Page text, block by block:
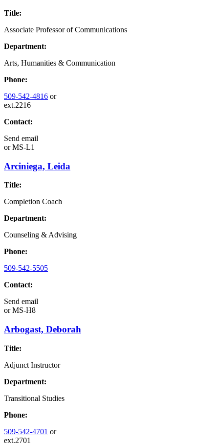
Title:
Associate Professor of Communications
Department:
Arts, Humanities & Communication
Phone:
509-542-4816 or
ext.2216
Contact:
Send email
orMS-L1
Arciniega, Leida
Title:
Completion Coach
Department:
Counseling & Advising
Phone:
509-542-5505
Contact:
Send email
orMS-H8
Arbogast, Deborah
Title:
Adjunct Instructor
Department:
Transitional Studies
Phone:
509-542-4701 or
ext.2701